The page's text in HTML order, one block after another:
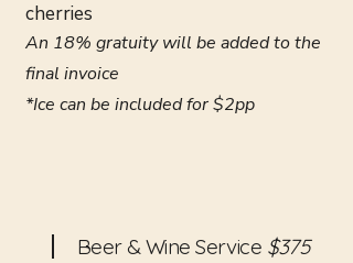
cherries
An 18% gratuity will be added to the
final invoice
*Ice can be included for $2pp
Beer & Wine Service $375